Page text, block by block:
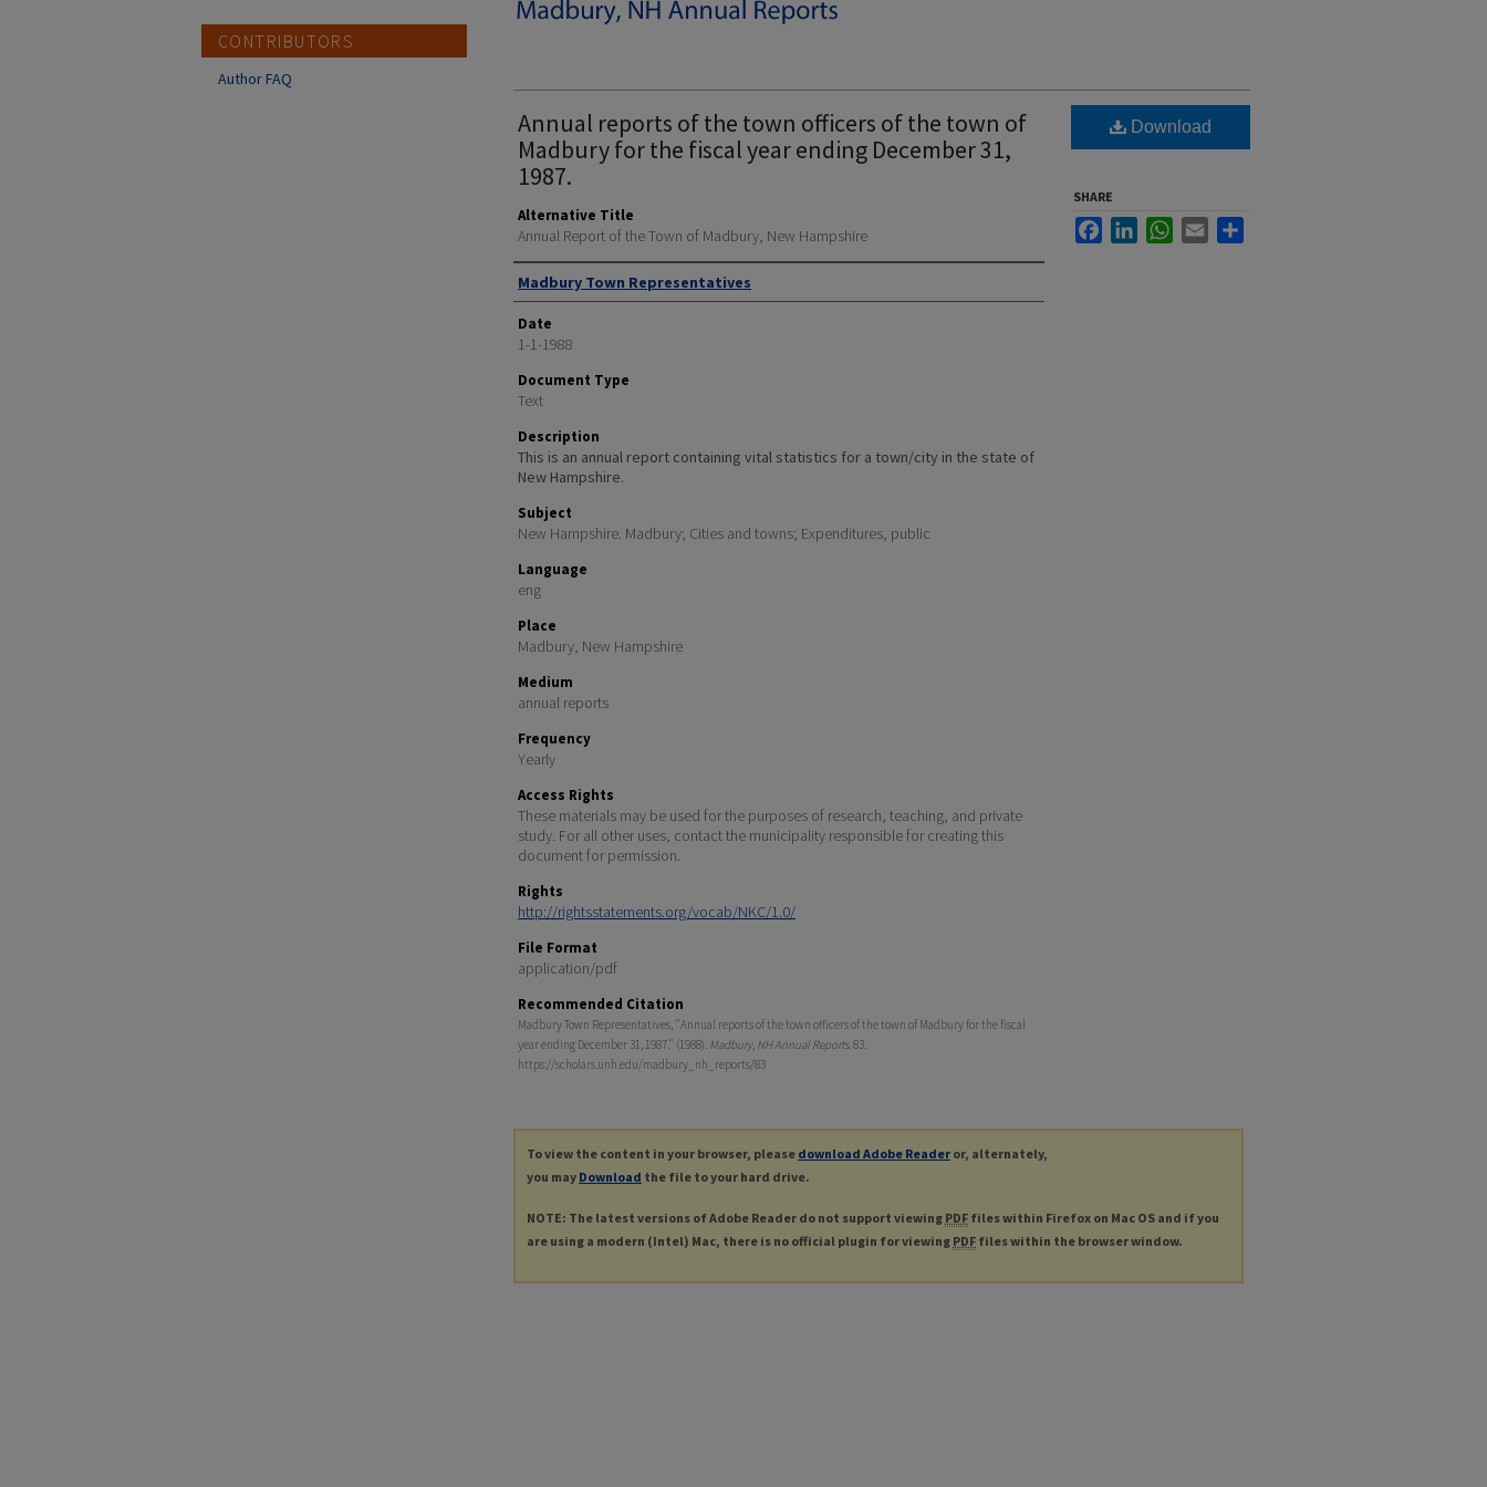
Annual reports of the town officers of the town of
Madbury for the fiscal year ending December 31,
1987.
Alternative Title
Annual Report of the Town of Madbury, New Hampshire
Author
Madbury Town Representatives
Date
1-1-1988
Document Type
Text
Description
This is an annual report containing vital statistics for a town/city in the state of
New Hampshire.
Subject
New Hampshire. Madbury; Cities and towns; Expenditures, public
Language
eng
Place
Madbury, New Hampshire
Medium
annual reports
Frequency
Yearly
Access Rights
These materials may be used for the purposes of research, teaching, and private
study. For all other uses, contact the municipality responsible for creating this
document for permission.
Rights
http://rightsstatements.org/vocab/NKC/1.0/
File Format
application/pdf
Recommended Citation
Madbury Town Representatives, "Annual reports of the town officers of the town of Madbury for the fiscal
year ending December 31, 1987." (1988). Madbury, NH Annual Reports. 83.
https://scholars.unh.edu/madbury_nh_reports/83
Download
SHARE
FacebookLinkedInWhatsApp
Email
To view the content in your browser, please download Adobe Reader or, alternately,
you may Download the file to your hard drive.
NOTE: The latest versions of Adobe Reader do not support viewing PDF files within Firefox on Mac OS and if you
are using a modern (Intel) Mac, there is no official plugin for viewing PDF files within the browser window.
CONTRIBUTORS
Author FAQ